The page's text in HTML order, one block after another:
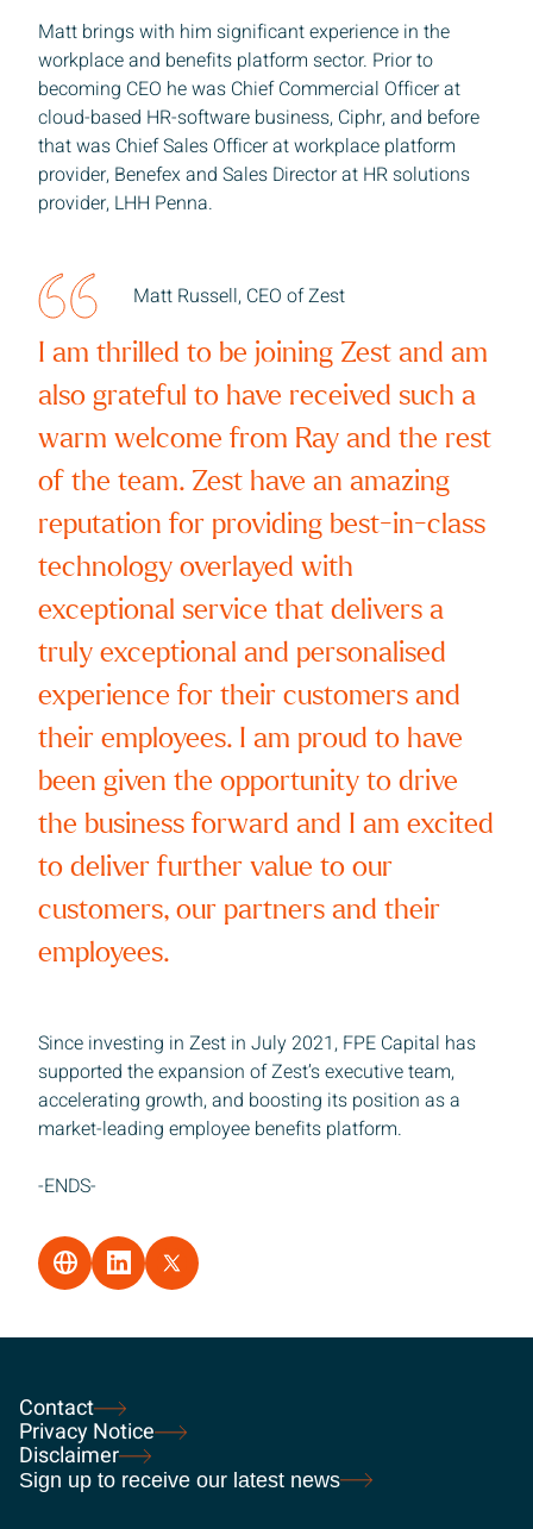
Matt brings with him significant experience in the
workplace and benefits platform sector. Prior to
becoming CEO he was Chief Commercial Officer at
cloud-based HR-software business, Ciphr, and before
that was Chief Sales Officer at workplace platform
provider, Benefex and Sales Director at HR solutions
provider, LHH Penna.
Matt Russell, CEO of Zest
I am thrilled to be joining Zest and am
also grateful to have received such a
warm welcome from Ray and the rest
of the team. Zest have an amazing
reputation for providing best-in-class
technology overlayed with
exceptional service that delivers a
truly exceptional and personalised
experience for their customers and
their employees. I am proud to have
been given the opportunity to drive
the business forward and I am excited
to deliver further value to our
customers, our partners and their
employees.
Since investing in Zest in July 2021, FPE Capital has
supported the expansion of Zest’s executive team,
accelerating growth, and boosting its position as a
market-leading employee benefits platform.
-ENDS-
Contact
Privacy Notice
Disclaimer
Sign up to receive our latest news
Sign up to receive our latest news